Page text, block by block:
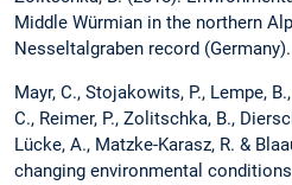
Middle Würmian in the northern
Nesseltalgraben record
Mayr, C., Stojakowits, P., Lempe,
C., Reimer, P., Zolitschka, B.,
Lücke, A., Matzke-Karasz, R. &
changing environmental